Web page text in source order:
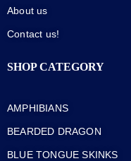
About us
Contact us!
SHOP CATEGORY
AMPHIBIANS
BEARDED DRAGON
BLUE TONGUE SKINKS